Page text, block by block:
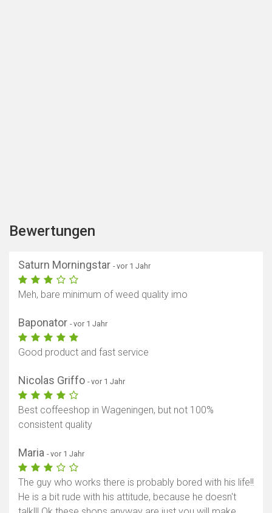
Bewertungen
Saturn Morningstar - vor 1 Jahr
Meh, bare minimum of weed quality imo
Baponator - vor 1 Jahr
Good product and fast service
Nicolas Griffo - vor 1 Jahr
Best coffeeshop in Wageningen, but not 100%
consistent quality
Maria - vor 1 Jahr
The guy who works there is probably bored with his life!!
He is a bit rude with his attitude, because he doesn't